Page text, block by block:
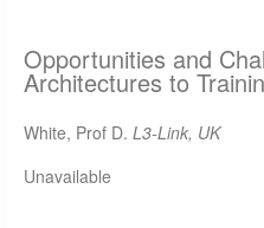
Opportunities and
Architectures to
White, Prof D. L3-Link, UK
Unavailable